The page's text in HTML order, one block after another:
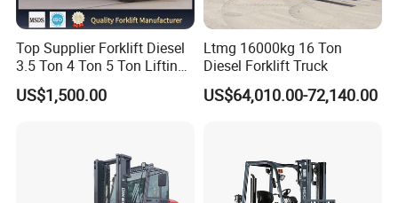
Top Supplier Forklift Diesel
3.5 Ton 4 Ton 5 Ton Lifting
up 3m-7m CE ISO Japanese
Engine Triplex Mast Forklift
US$1,500.00
Ltmg 16000kg 16 Ton
Diesel Forklift Truck
US$64,010.00-72,140.00